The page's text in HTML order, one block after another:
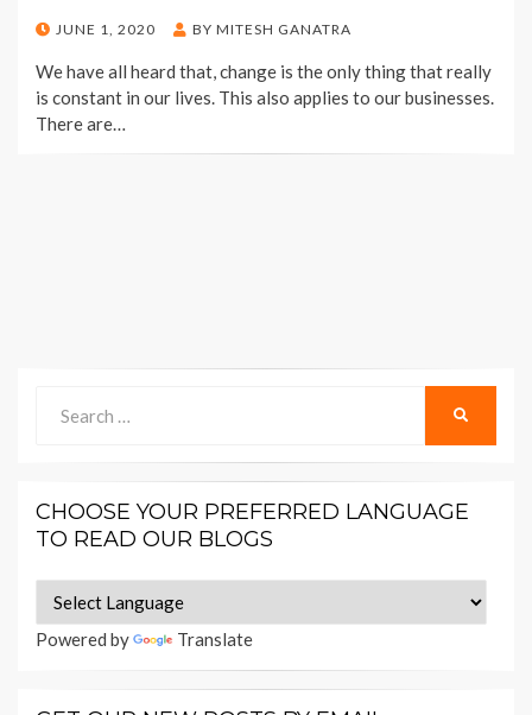
POSTED
JUNE 1, 2020 BY MITESH GANATRA
We have all heard that, change is the only thing that really
is constant in our lives. This also applies to our businesses.
There are…
for:
CHOOSE YOUR PREFERRED LANGUAGE
TO READ OUR BLOGS
Powered by Translate